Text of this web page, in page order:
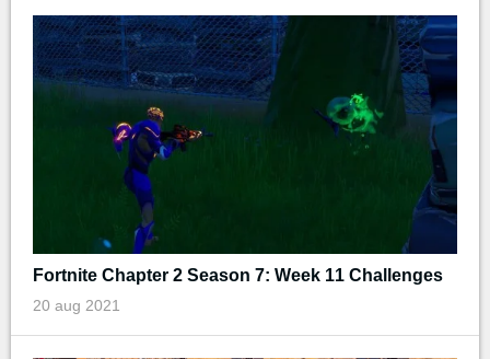
Fortnite Chapter 2 Season 7: Week 11 Challenges
20 aug 2021